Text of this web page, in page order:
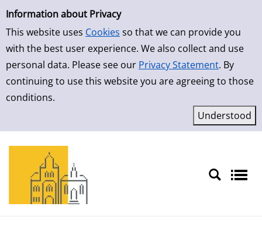
Simple Search
Information about Privacy
This website uses Cookies so that we can provide you
with the best user experience. We also collect and use
personal data. Please see our Privacy Statement. By
continuing to use this website you are agreeing to those
conditions.
Skip to result page